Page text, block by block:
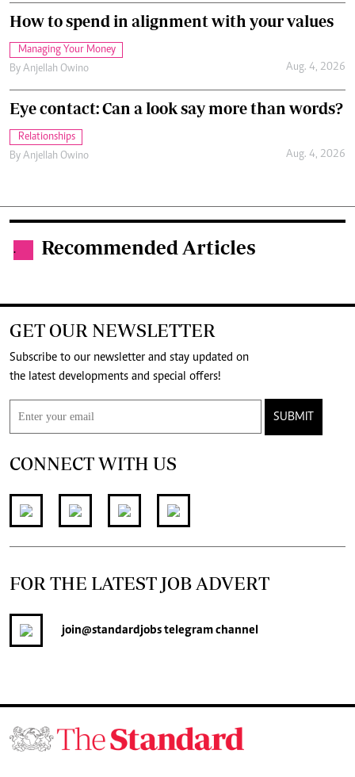
How to spend in alignment with your values
Managing Your Money
By Anjellah Owino Aug. 4, 2026
Eye contact: Can a look say more than words?
Relationships
By Anjellah Owino Aug. 4, 2026
. Recommended Articles
GET OUR NEWSLETTER
Subscribe to our newsletter and stay updated on
the latest developments and special offers!
SUBMIT
CONNECT WITH US
FOR THE LATEST JOB ADVERT
join@standardjobstelegram channel